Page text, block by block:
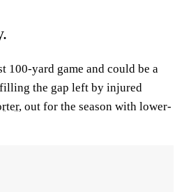
100-yard game and could be a
the gap left by injured
, out for the season with lower-